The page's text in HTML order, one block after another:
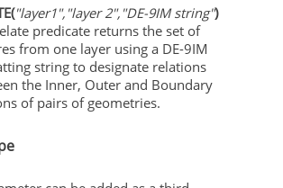
"layer1","layer 2","DE-9IM string")
predicate returns the set of
from one layer using a DE-9IM
string to designate relations
the Inner, Outer and Boundary
of pairs of geometries.